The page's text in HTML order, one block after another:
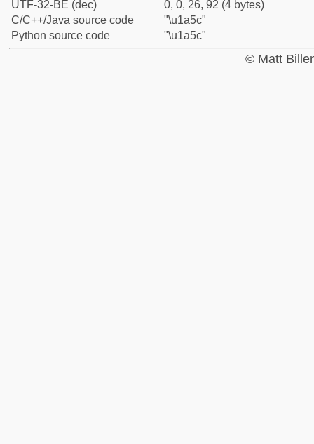
UTF-32-BE (dec)
0, 0, 26, 92 (4 bytes)
C/C++/Java source code
"\u1a5c"
Python source code
"\u1a5c"
© Matt